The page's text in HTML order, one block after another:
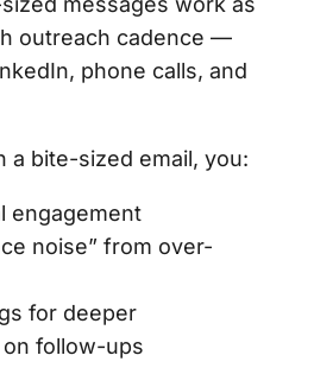
outreach cadence —
phone calls, and
a bite-sized email, you:
engagement
noise” from over-
for deeper
follow-ups